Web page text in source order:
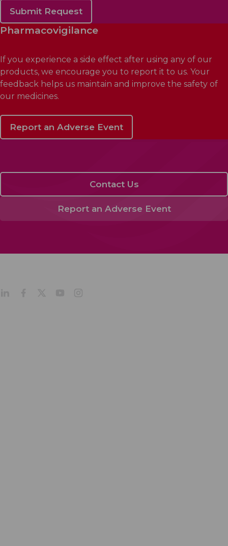
Submit Request
Pharmacovigilance
If you experience a side effect after using any of our
products, we encourage you to report it to us. Your
feedback helps us maintain and improve the safety of
our medicines.
Report an Adverse Event
Contact Us
Report an Adverse Event